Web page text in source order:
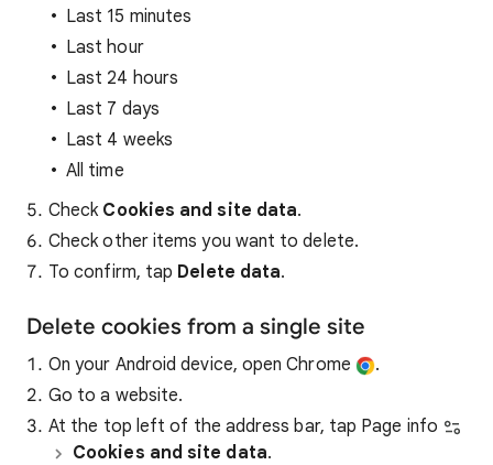
Last 15 minutes
Last hour
Last 24 hours
Last 7 days
Last 4 weeks
All time
Check Cookies and site data.
Check other items you want to delete.
To confirm, tap Delete data.
Delete cookies from a single site
On your Android device, open Chrome
.
Go to a website.
At the top left of the address bar, tap Page info
Cookies and site data.